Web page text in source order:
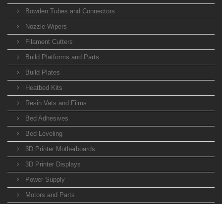
Bowden Tubes and Connectors
Nozzle Wipers
Filament Cutters
Build Platforms and Parts
Build Plates
Heatbed Kits
Resin Vats and Films
Bed Adhesives
Bed Leveling
3D Printer Motherboards
3D Printer Displays
Power Supply
Motors and Parts